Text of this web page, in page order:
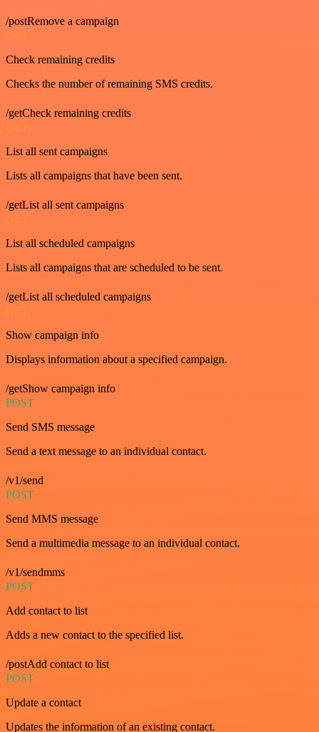
/postRemove a campaign
GET
Check remaining credits
Checks the number of remaining SMS credits.
/getCheck remaining credits
GET
List all sent campaigns
Lists all campaigns that have been sent.
/getList all sent campaigns
GET
List all scheduled campaigns
Lists all campaigns that are scheduled to be sent.
/getList all scheduled campaigns
GET
Show campaign info
Displays information about a specified campaign.
/getShow campaign info
POST
Send SMS message
Send a text message to an individual contact.
/v1/send
POST
Send MMS message
Send a multimedia message to an individual contact.
/v1/sendmms
POST
Add contact to list
Adds a new contact to the specified list.
/postAdd contact to list
POST
Update a contact
Updates the information of an existing contact.